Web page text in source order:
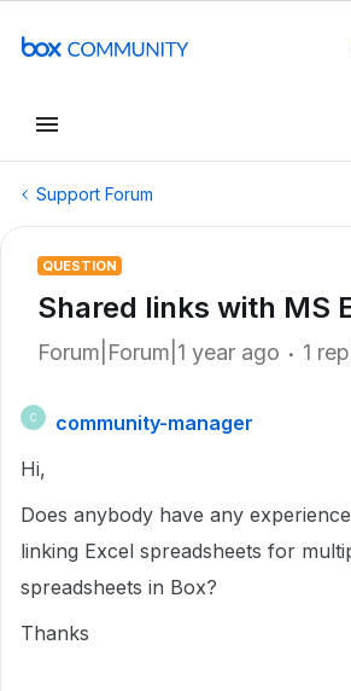
Support Forum
QUESTION
Shared links with MS
Forum|Forum|1 year ago 1
C
community-manager
Hi,
Does anybody have any
linking Excel spreadsheets for
spreadsheets in Box?
Thanks